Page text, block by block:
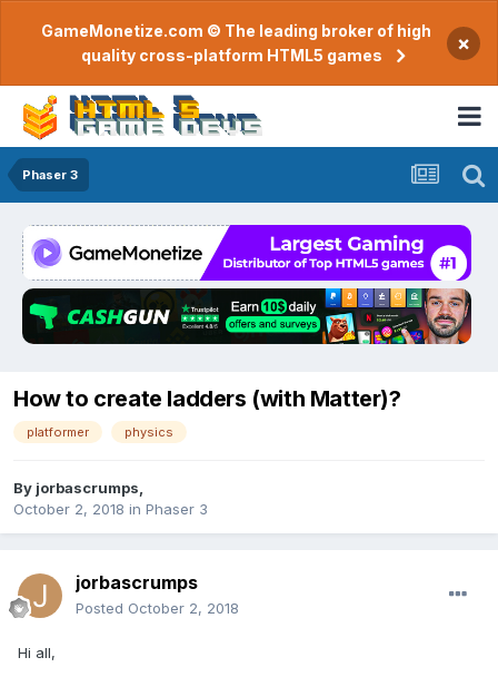
GameMonetize.com © The leading broker of high
quality cross-platform HTML5 games
×
Phaser 3
How to create ladders (with Matter)?
platformer physics
By jorbascrumps
October 2, 2018 in Phaser 3
jorbascrumps
Posted October 2, 2018
Hi all,